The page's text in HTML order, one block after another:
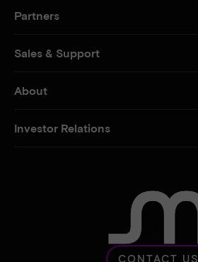
Partners
Sales & Support
About
Investor Relations
CONTACT US